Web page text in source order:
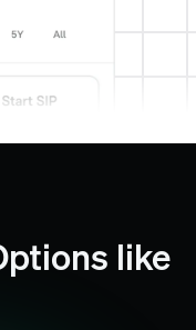
like